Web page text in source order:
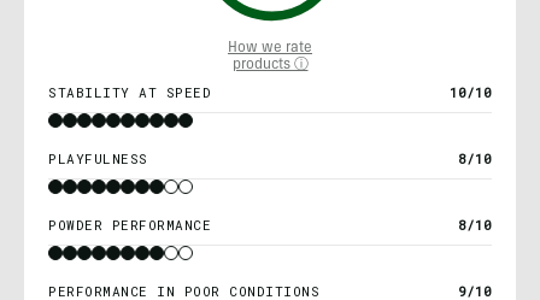
How we rate
products ⓘ
STABILITY AT SPEED 10/10
PLAYFULNESS 8/10
POWDER PERFORMANCE 8/10
PERFORMANCE IN POOR CONDITIONS 9/10